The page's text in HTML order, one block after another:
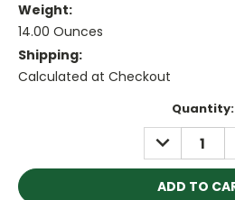
Weight:
14.00 Ounces
Shipping:
Calculated at Checkout
Quantity:
DECREASE
QUANTITY: